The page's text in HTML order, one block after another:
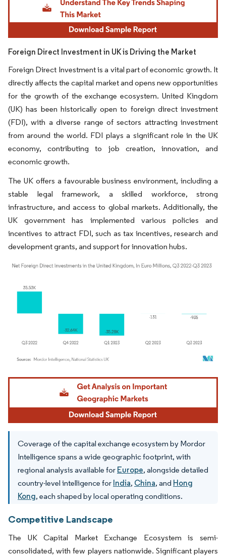
Foreign Direct Investment in UK is Driving the Market
Foreign Direct Investment is a vital part of economic growth. It
directly affects the capital market and opens new opportunities
for the growth of the exchange ecosystem. United Kingdom
(UK) has been historically open to foreign direct investment
(FDI), with a diverse range of sectors attracting investment
from around the world. FDI plays a significant role in the UK
economy, contributing to job creation, innovation, and
economic growth.
The UK offers a favourable business environment, including a
stable legal framework, a skilled workforce, strong
infrastructure, and access to global markets. Additionally, the
UK government has implemented various policies and
incentives to attract FDI, such as tax incentives, research and
development grants, and support for innovation hubs.
Image © Mordor Intelligence. Reuse requires attribution under CC BY 4.0.
Coverage of the capital exchange ecosystem by Mordor
Intelligence spans a wide geographic footprint, with
regional analysis available for Europe, alongside detailed
country-level intelligence for India, China, and Hong
Kong, each shaped by local operating conditions.
Competitive Landscape
The UK Capital Market Exchange Ecosystem is semi-
consolidated, with few players nationwide. Significant players